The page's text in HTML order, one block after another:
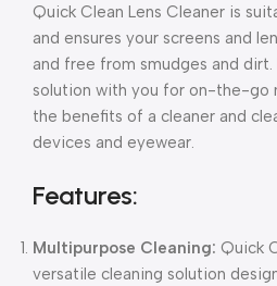
Quick Clean Lens Cleaner is
and ensures your screens and
and free from smudges and
solution with you for on-the-go
the benefits of a cleaner and
devices and eyewear.
Features:
Multipurpose Cleaning: Quick
versatile cleaning solution